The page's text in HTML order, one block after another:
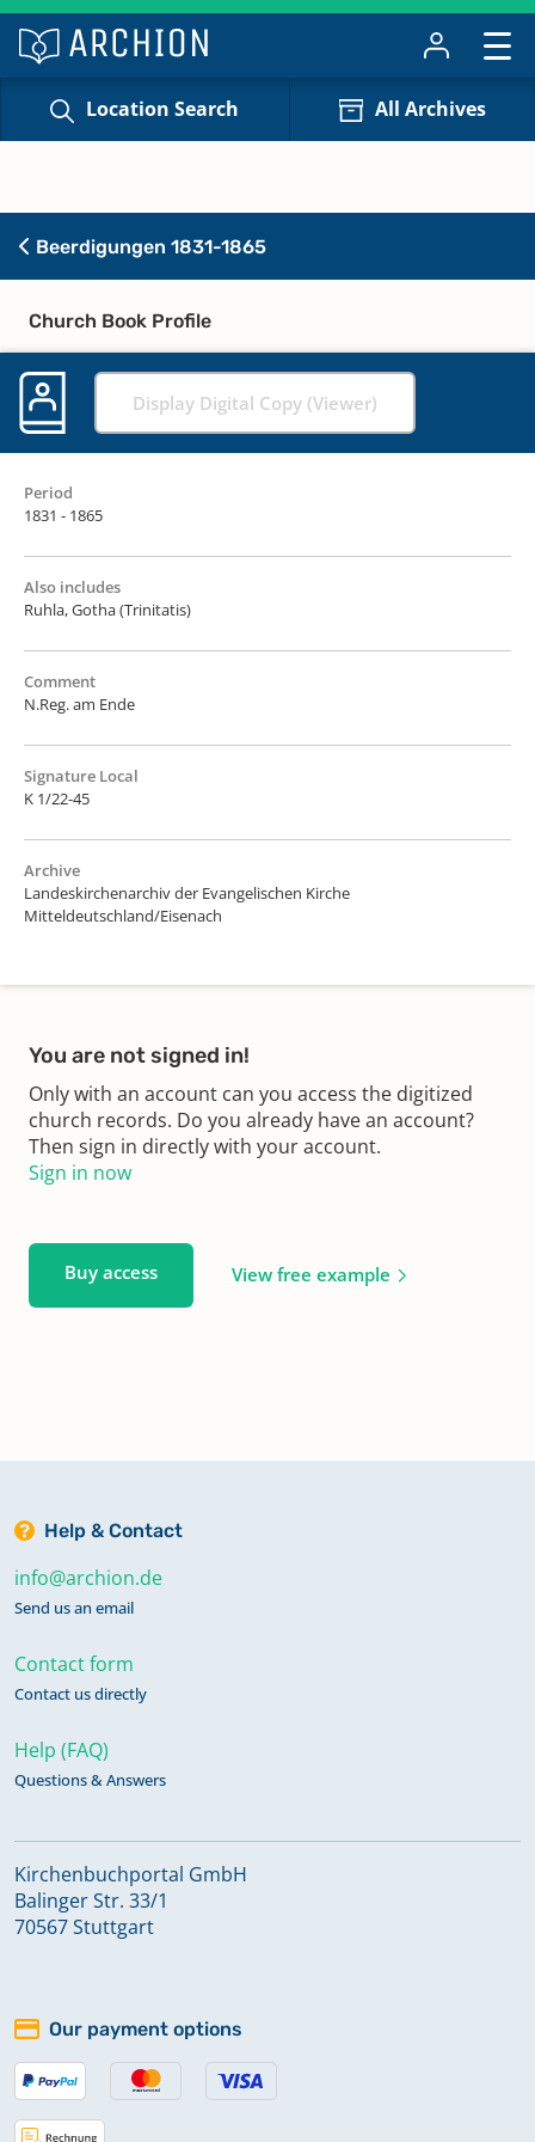
Location Search All Archives
Beerdigungen 1831-1865
Church Book Profile
Display Digital Copy (Viewer)
Period
1831 - 1865
Also includes
Ruhla, Gotha (Trinitatis)
Comment
N.Reg. am Ende
Signature Local
K 1/22-45
Archive
Landeskirchenarchiv der Evangelischen Kirche
Mitteldeutschland/Eisenach
You are not signed in!
Only with an account can you access the digitized
church records. Do you already have an account?
Then sign in directly with your account.
Sign in now
Buy access View free example
Help & Contact
info@archion.de
Send us an email
Contact form
Contact us directly
Help (FAQ)
Questions & Answers
Kirchenbuchportal GmbH
Balinger Str. 33/1
70567 Stuttgart
Our payment options